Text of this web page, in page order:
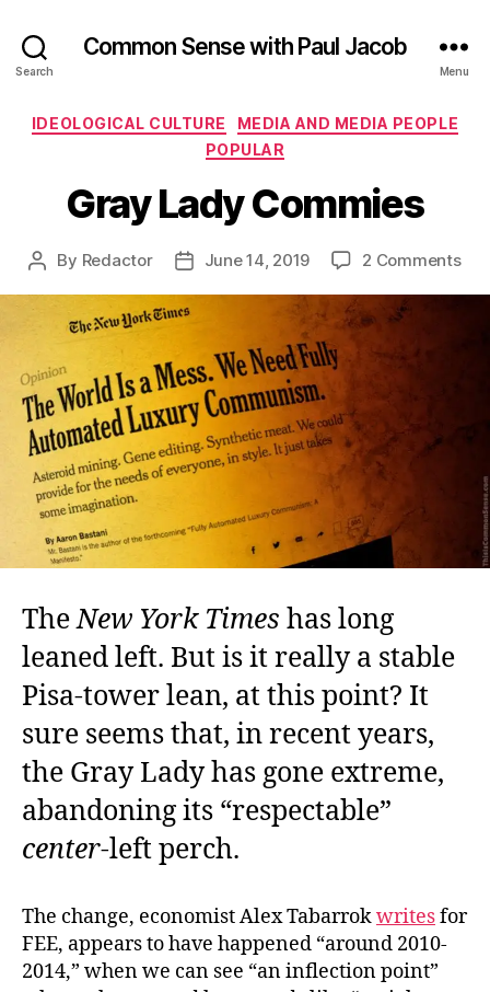
Search
Common Sense with Paul Jacob
Menu
Categories
IDEOLOGICAL CULTURE
MEDIA AND MEDIA PEOPLE
POPULAR
Gray Lady Commies
Post
By Redactor
PostJune 14, 2019 2 Commentson
TheNew York Times has long
leaned left. But is it really a stable
Pisa-tower lean, at this point? It
sure seems that, in recent years,
the Gray Lady has gone extreme,
abandoning its “respectable”
center-left perch.
The change, economist Alex Tabarrokwritesfor
FEE, appears to have happened “around 2010-
2014,” when we can see “an inflection point”